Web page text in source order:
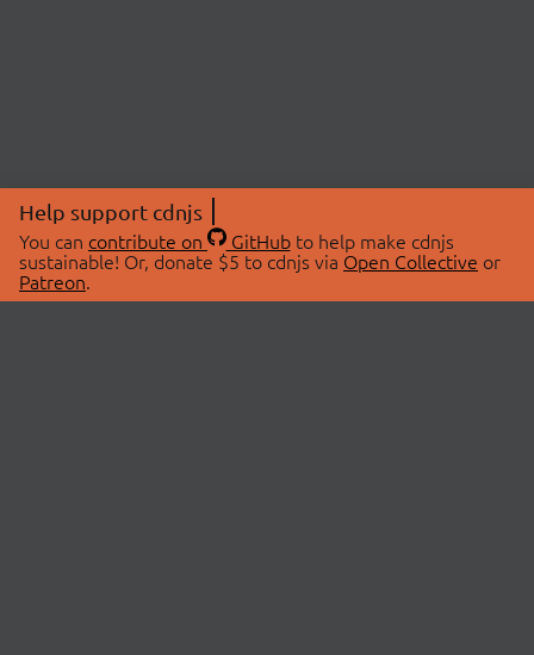
Help support cdnjs
You can contribute on GitHubto help make cdnjs
sustainable! Or, donate $5 to cdnjs via Open Collective or
Patreon.